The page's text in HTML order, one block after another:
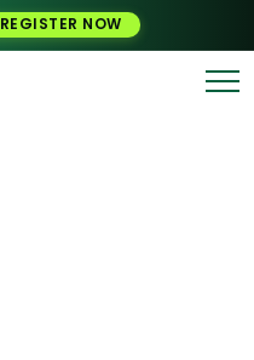
REGISTER NOW